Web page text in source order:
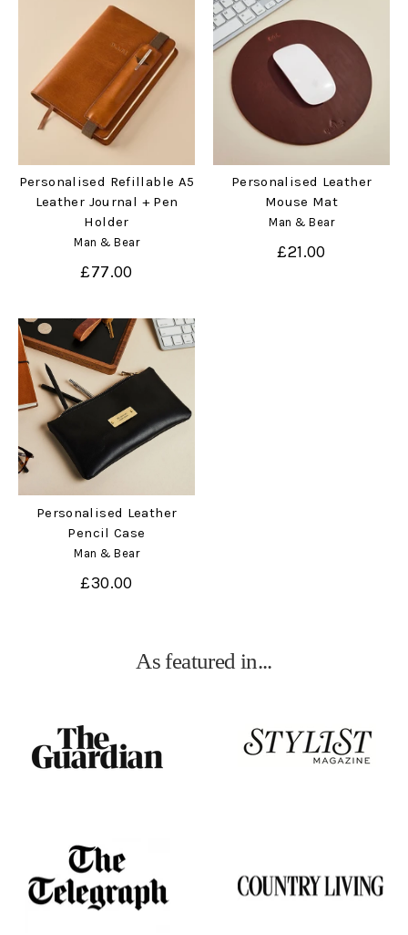
Personalised Refillable A5
Leather Journal + Pen
Holder
Man & Bear
£77.00
Personalised Leather
Mouse Mat
Man & Bear
£21.00
Personalised Leather
Pencil Case
Man & Bear
£30.00
As featured in...